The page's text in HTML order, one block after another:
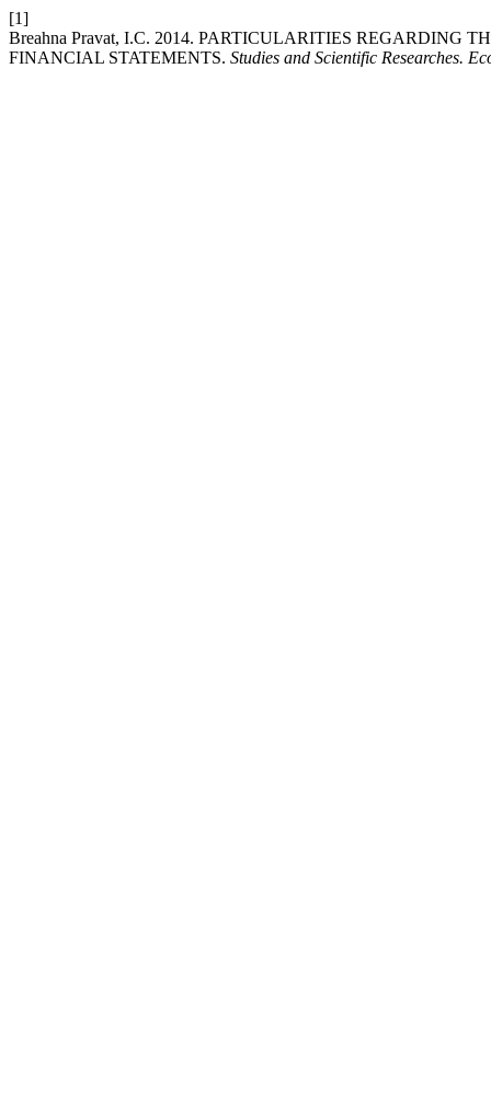
[1]
Breahna Pravat, I.C. 2014. PARTICULARITIES REGARDING
FINANCIAL STATEMENTS. Studies and Scientific Researches.